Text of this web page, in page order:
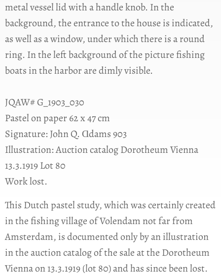
metal vessel lid with a handle knob. In the
background, the entrance to the house is indicated,
as well as a window, under which there is a round
ring. In the left background of the picture fishing
boats in the harbor are dimly visible.
JQAW# G_1903_030
Pastel on paper 62 x 47 cm
Signature: John Q. Ɑdams 903
Illustration: Auction catalog Dorotheum Vienna
13.3.1919 Lot 80
Work lost.
This Dutch pastel study, which was certainly created
in the fishing village of Volendam not far from
Amsterdam, is documented only by an illustration
in the auction catalog of the sale at the Dorotheum
Vienna on 13.3.1919 (lot 80) and has since been lost.